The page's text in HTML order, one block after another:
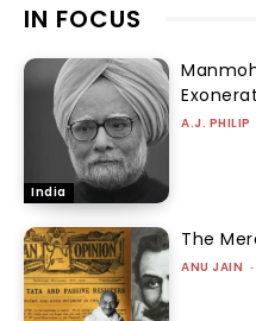
IN FOCUS
India
A.J. PHILIP
The
ANU JAIN -